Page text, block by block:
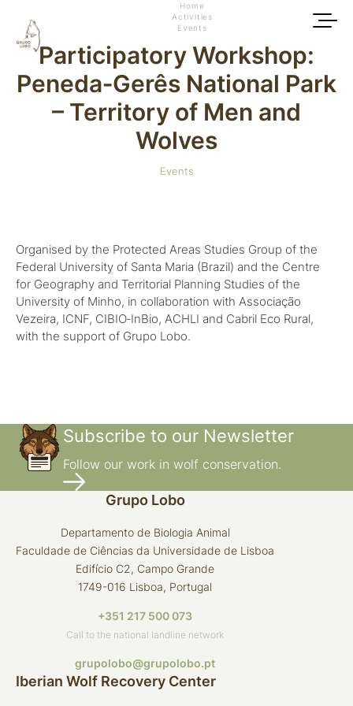
Home
Activities
Events
Participatory Workshop:
Peneda‑Gerês National Park
– Territory of Men and
Wolves
Events
Organised by the Protected Areas Studies Group of the
Federal University of Santa Maria (Brazil) and the Centre
for Geography and Territorial Planning Studies of the
University of Minho, in collaboration with Associação
Vezeira, ICNF, CIBIO‑InBio, ACHLI and Cabril Eco Rural,
with the support of Grupo Lobo.
Subscribe to our Newsletter
Follow our work in wolf conservation.
Grupo Lobo
Departamento de Biologia Animal
Faculdade de Ciências da Universidade de Lisboa
Edifício C2, Campo Grande
1749-016 Lisboa, Portugal
+351 217 500 073
Call to the national landline network
grupolobo@grupolobo.pt
Iberian Wolf Recovery Center